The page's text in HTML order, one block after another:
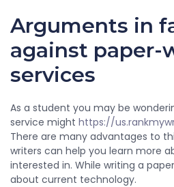
Arguments in
against paper-
services
As a student you may be
service might https://
There are many advantages to
writers can help you learn more
interested in. While writing a
about current technology.